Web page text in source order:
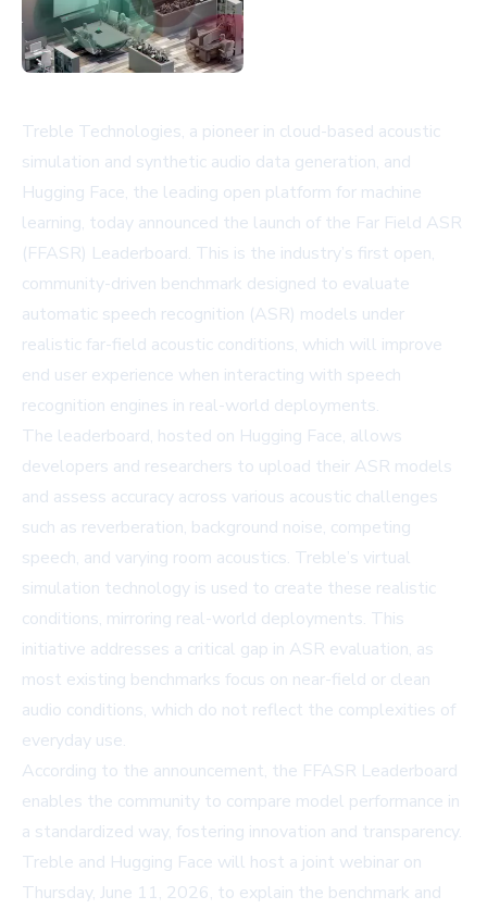
Treble Technologies, a pioneer in cloud-based acoustic
simulation and synthetic audio data generation, and
Hugging Face, the leading open platform for machine
learning, today announced the launch of the Far Field ASR
(FFASR) Leaderboard. This is the industry’s first open,
community-driven benchmark designed to evaluate
automatic speech recognition (ASR) models under
realistic far-field acoustic conditions, which will improve
end user experience when interacting with speech
recognition engines in real-world deployments.
The leaderboard, hosted on Hugging Face, allows
developers and researchers to upload their ASR models
and assess accuracy across various acoustic challenges
such as reverberation, background noise, competing
speech, and varying room acoustics. Treble’s virtual
simulation technology is used to create these realistic
conditions, mirroring real-world deployments. This
initiative addresses a critical gap in ASR evaluation, as
most existing benchmarks focus on near-field or clean
audio conditions, which do not reflect the complexities of
everyday use.
According to the announcement, the FFASR Leaderboard
enables the community to compare model performance in
a standardized way, fostering innovation and transparency.
Treble and Hugging Face will host a joint webinar on
Thursday, June 11, 2026, to explain the benchmark and